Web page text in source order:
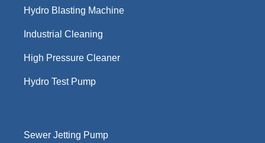
Hydro Blasting Machine
Industrial Cleaning
High Pressure Cleaner
Hydro Test Pump
Sewer Jetting Pump